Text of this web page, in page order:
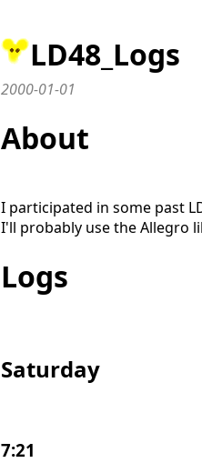
LD48_Logs
2000-01-01
About
I participated in some past
I'll probably use the Allegro
Logs
Saturday
7:21